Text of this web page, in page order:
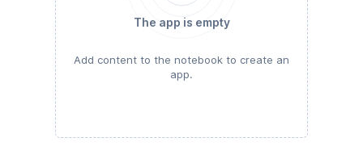
The app is empty
Add content to the notebook to create an
app.